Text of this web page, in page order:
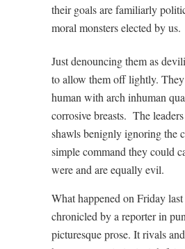
their goals are familiarly
moral monsters elected by us.
Just denouncing them as
to allow them off lightly.
human with arch inhuman
corrosive breasts. The
shawls benignly ignoring the
simple command they could
were and are equally evil.
What happened on Friday last
chronicled by a reporter in
picturesque prose. It rivals